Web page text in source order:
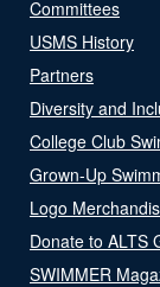
Committees
USMS History
Partners
Diversity and
College Club
Grown-Up
Logo
Donate to ALTS
SWIMMER